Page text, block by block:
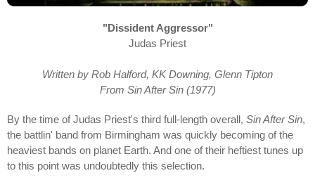
"Dissident Aggressor"
Judas Priest
Written by Rob Halford, KK Downing, Glenn Tipton
From Sin After Sin (1977)
By the time of Judas Priest's third full-length overall, Sin After Sin,
the battlin' band from Birmingham was quickly becoming of the
heaviest bands on planet Earth. And one of their heftiest tunes up
to this point was undoubtedly this selection.